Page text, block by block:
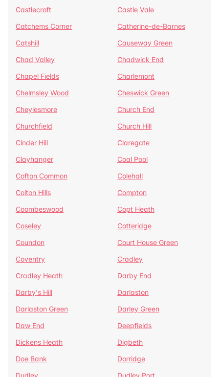
Castlecroft
Castle Vale
Catchems Corner
Catherine-de-Barnes
Catshill
Causeway Green
Chad Valley
Chadwick End
Chapel Fields
Charlemont
Chelmsley Wood
Cheswick Green
Cheylesmore
Church End
Churchfield
Church Hill
Cinder Hill
Claregate
Clayhanger
Coal Pool
Cofton Common
Colehall
Colton Hills
Compton
Coombeswood
Copt Heath
Coseley
Cotteridge
Coundon
Court House Green
Coventry
Cradley
Cradley Heath
Darby End
Darby's Hill
Darlaston
Darlaston Green
Darley Green
Daw End
Deepfields
Dickens Heath
Digbeth
Doe Bank
Dorridge
Dudley
Dudley Port